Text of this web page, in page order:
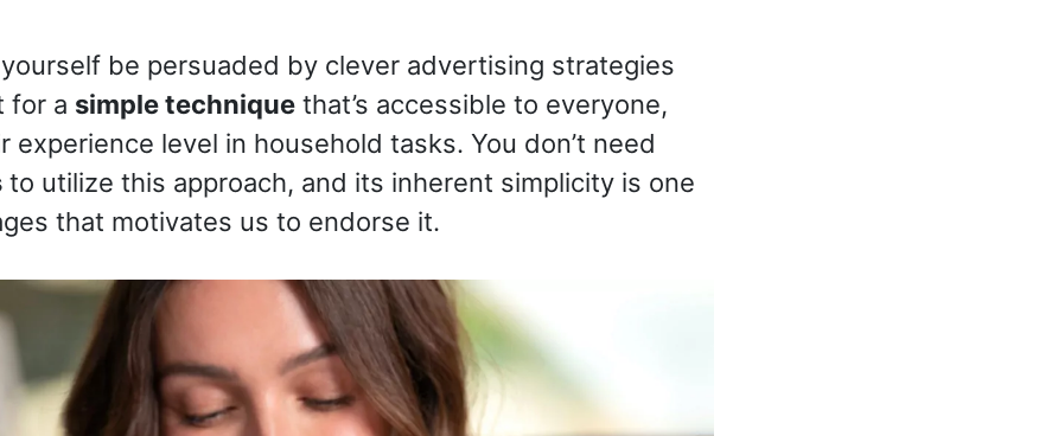
be persuaded by clever advertising strategies
for a simple techniquethat’s accessible to everyone,
experience level in household tasks. You don’t need
to utilize this approach, and its inherent simplicity is one
that motivates us to endorse it.